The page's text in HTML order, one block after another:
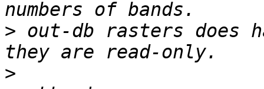
> out-db rasters does
>